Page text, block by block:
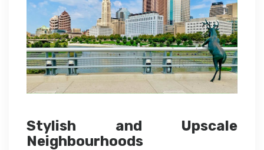
Stylish and Upscale
Neighbourhoods